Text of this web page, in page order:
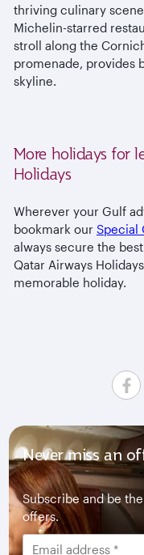
thriving culinary
Michelin-starred
stroll along the
promenade, provides
skyline.
More holidays for
Holidays
Wherever your Gulf
bookmark our Special
always secure the
Qatar Airways
memorable holiday.
Never miss an
Subscribe and be
offers.